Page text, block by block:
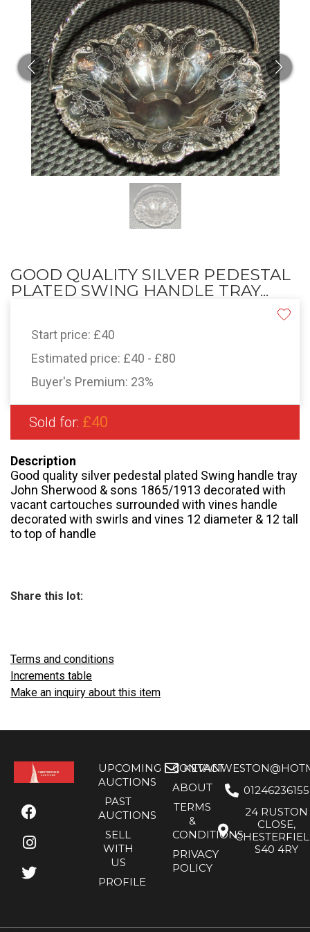
GOOD QUALITY SILVER PEDESTAL
PLATED SWING HANDLE TRAY...
Start price: £40
Estimated price: £40 - £80
Buyer's Premium: 23%
Sold for: £40
Description
Good quality silver pedestal plated Swing handle tray
John Sherwood & sons 1865/1913 decorated with
vacant cartouches surrounded with vines handle
decorated with swirls and vines 12 diameter & 12 tall
to top of handle
Share this lot:
Terms and conditions
Increments table
Make an inquiry about this item
UPCOMING
AUCTIONS
PAST
AUCTIONS
SELL
WITH
US
PROFILE
CONTACT
ABOUT
TERMS
&
CONDITIONS
PRIVACY
POLICY
01246236155
24 RUSTON
CLOSE,
S40 4RY